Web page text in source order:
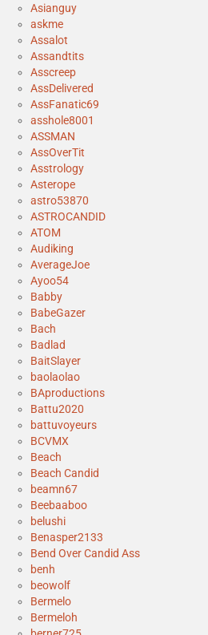
Asianguy
askme
Assalot
Assandtits
Asscreep
AssDelivered
AssFanatic69
asshole8001
ASSMAN
AssOverTit
Asstrology
Asterope
astro53870
ASTROCANDID
ATOM
Audiking
AverageJoe
Ayoo54
Babby
BabeGazer
Bach
Badlad
BaitSlayer
baolaolao
BAproductions
Battu2020
battuvoyeurs
BCVMX
Beach
Beach Candid
beamn67
Beebaaboo
belushi
Benasper2133
Bend Over Candid Ass
benh
beowolf
Bermelo
Bermeloh